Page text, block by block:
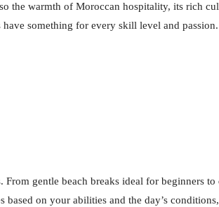
the warmth of Moroccan hospitality, its rich
something for every skill level and passion.
gentle beach breaks ideal for beginners
on your abilities and the day’s